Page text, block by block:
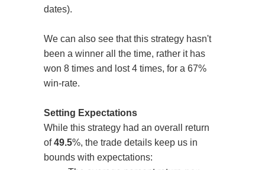
dates).
We can also see that this strategy hasn't
been a winner all the time, rather it has
won 8 times and lost 4 times, for a 67%
win-rate.
Setting Expectations
While this strategy had an overall return
of 49.5%, the trade details keep us in
bounds with expectations: